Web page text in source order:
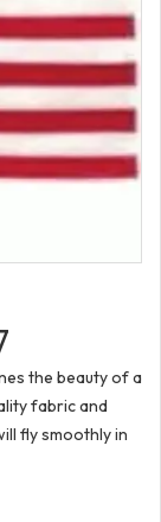
the beauty of a
fabric and
fly smoothly in